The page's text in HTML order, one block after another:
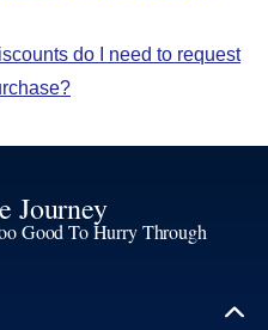
do I need to request
Journey
Good To Hurry Through